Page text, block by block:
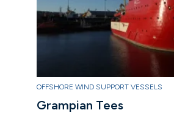
OFFSHORE WIND SUPPORT VESSELS
Grampian Tees